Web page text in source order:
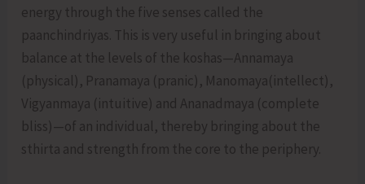
energy through the five senses called the
paanchindriyas. This is very useful in bringing about
balance at the levels of the koshas—Annamaya
(physical), Pranamaya (pranic), Manomaya(intellect),
Vigyanmaya (intuitive) and Ananadmaya (complete
bliss)—of an individual, thereby bringing about the
sthirta and strength from the core to the periphery.